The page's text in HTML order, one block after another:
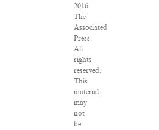
2016
The
Associated
Press.
All
rights
reserved.
This
material
may
not
be